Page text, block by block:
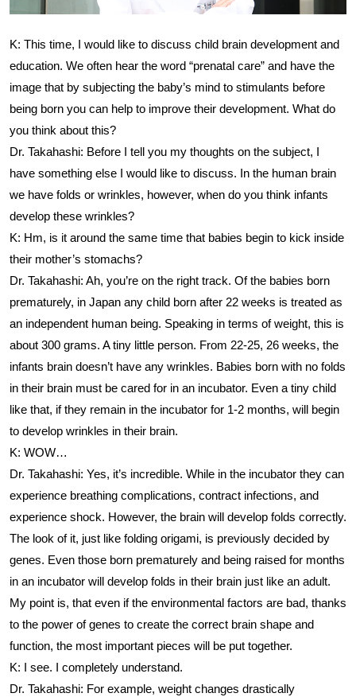
K: This time, I would like to discuss child brain development and
education. We often hear the word “prenatal care” and have the
image that by subjecting the baby’s mind to stimulants before
being born you can help to improve their development. What do
you think about this?
Dr. Takahashi: Before I tell you my thoughts on the subject, I
have something else I would like to discuss. In the human brain
we have folds or wrinkles, however, when do you think infants
develop these wrinkles?
K: Hm, is it around the same time that babies begin to kick inside
their mother’s stomachs?
Dr. Takahashi: Ah, you’re on the right track. Of the babies born
prematurely, in Japan any child born after 22 weeks is treated as
an independent human being. Speaking in terms of weight, this is
about 300 grams. A tiny little person. From 22-25, 26 weeks, the
infants brain doesn’t have any wrinkles. Babies born with no folds
in their brain must be cared for in an incubator. Even a tiny child
like that, if they remain in the incubator for 1-2 months, will begin
to develop wrinkles in their brain.
K: WOW…
Dr. Takahashi: Yes, it’s incredible. While in the incubator they can
experience breathing complications, contract infections, and
experience shock. However, the brain will develop folds correctly.
The look of it, just like folding origami, is previously decided by
genes. Even those born prematurely and being raised for months
in an incubator will develop folds in their brain just like an adult.
My point is, that even if the environmental factors are bad, thanks
to the power of genes to create the correct brain shape and
function, the most important pieces will be put together.
K: I see. I completely understand.
Dr. Takahashi: For example, weight changes drastically